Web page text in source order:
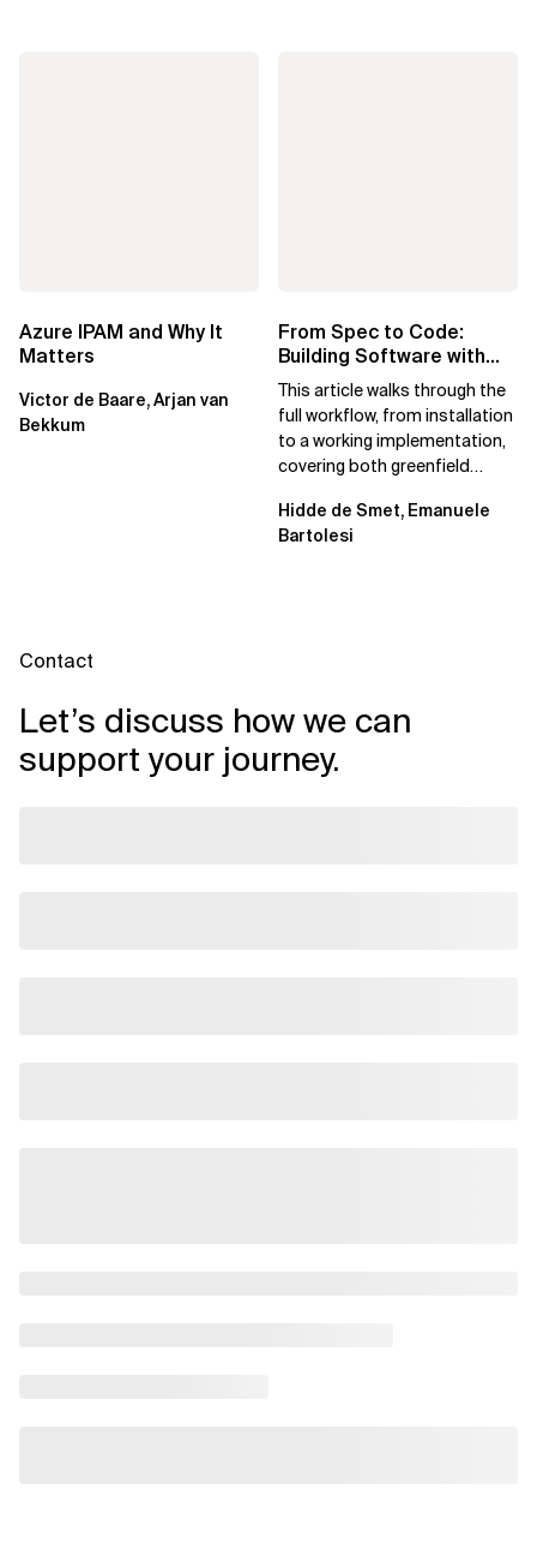
Azure IPAM and Why It
Matters
Victor de Baare, Arjan van
Bekkum
From Spec to Code:
Building Software with
Spec Kit
This article walks through the
full workflow, from installation
to a working implementation,
covering both greenfield
Hidde de Smet, Emanuele
Bartolesi
Contact
Let’s discuss how we can
support your journey.